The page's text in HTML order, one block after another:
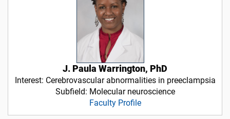
J. Paula Warrington, PhD
Interest: Cerebrovascular abnormalities in preeclampsia
Subfield: Molecular neuroscience
Faculty Profile